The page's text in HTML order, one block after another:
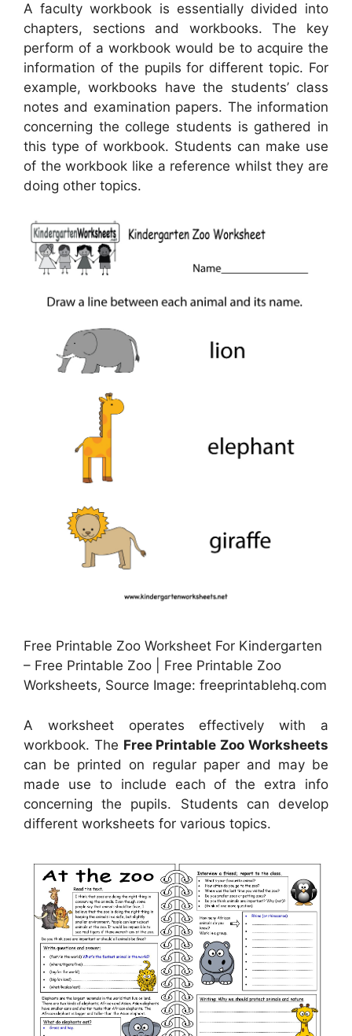
A faculty workbook is essentially divided into
chapters, sections and workbooks. The key
perform of a workbook would be to acquire the
information of the pupils for different topic. For
example, workbooks have the students’ class
notes and examination papers. The information
concerning the college students is gathered in
this type of workbook. Students can make use
of the workbook like a reference whilst they are
doing other topics.
Free Printable Zoo Worksheet For Kindergarten
– Free Printable Zoo | Free Printable Zoo
Worksheets, Source Image: freeprintablehq.com
A worksheet operates effectively with a
workbook. The Free Printable Zoo Worksheets
can be printed on regular paper and may be
made use to include each of the extra info
concerning the pupils. Students can develop
different worksheets for various topics.